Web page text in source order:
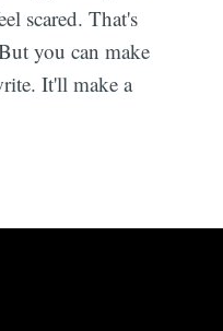
scared. That's
you can make
It'll make a